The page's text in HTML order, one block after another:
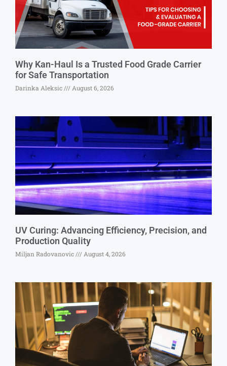
Why Kan-Haul Is a Trusted Food Grade Carrier
for Safe Transportation
Darinka Aleksic August 6, 2026
UV Curing: Advancing Efficiency, Precision, and
Production Quality
Miljan Radovanovic August 4, 2026